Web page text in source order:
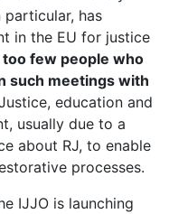
has
in the EU for justice
too few people who
such meetings with
education and
usually due to a
about RJ, to enable
processes.
IJJO is launching